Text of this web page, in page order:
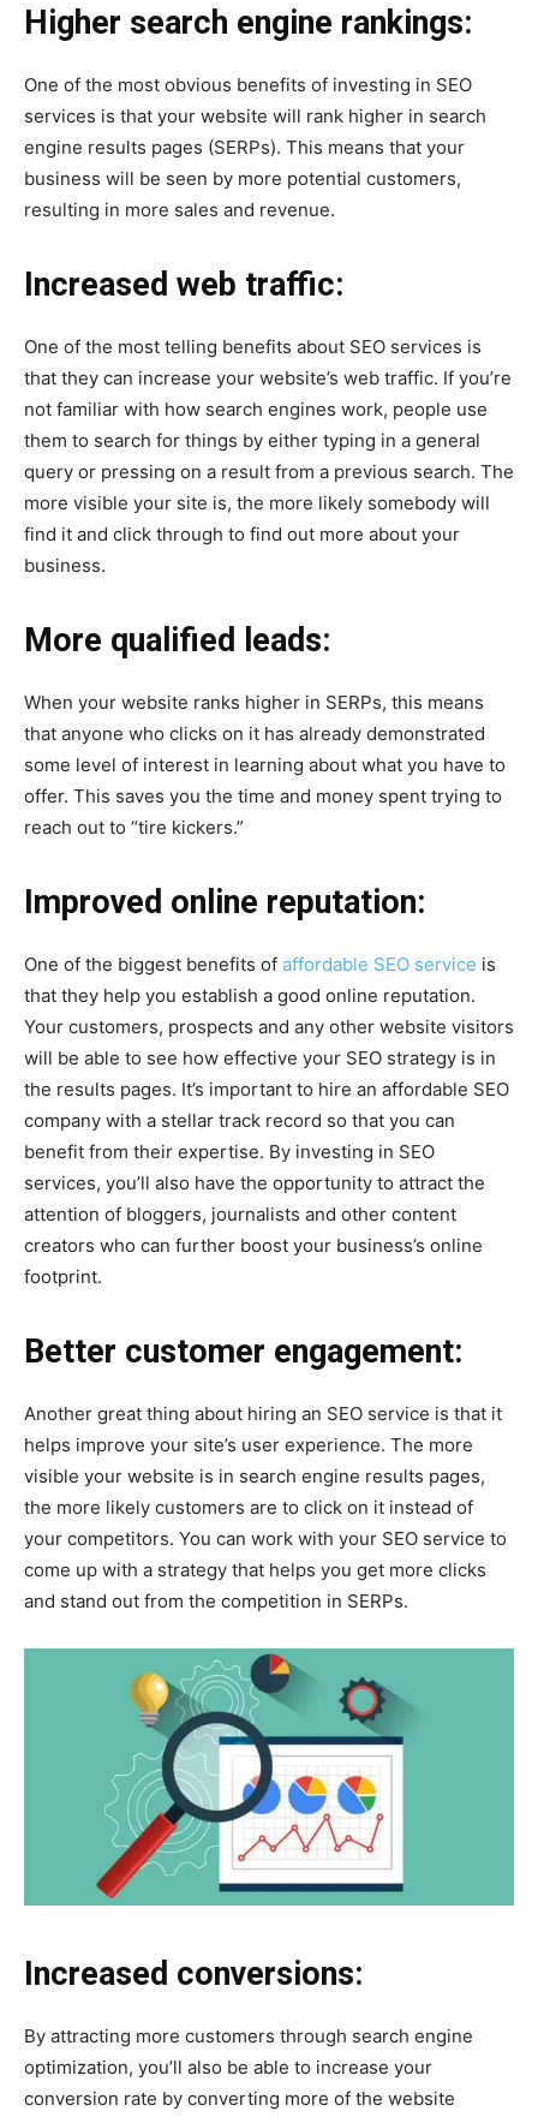
Higher search engine rankings:
One of the most obvious benefits of investing in SEO
services is that your website will rank higher in search
engine results pages (SERPs). This means that your
business will be seen by more potential customers,
resulting in more sales and revenue.
Increased web traffic:
One of the most telling benefits about SEO services is
that they can increase your website’s web traffic. If you’re
not familiar with how search engines work, people use
them to search for things by either typing in a general
query or pressing on a result from a previous search. The
more visible your site is, the more likely somebody will
find it and click through to find out more about your
business.
More qualified leads:
When your website ranks higher in SERPs, this means
that anyone who clicks on it has already demonstrated
some level of interest in learning about what you have to
offer. This saves you the time and money spent trying to
reach out to “tire kickers.”
Improved online reputation:
One of the biggest benefits of affordable SEO service is
that they help you establish a good online reputation.
Your customers, prospects and any other website visitors
will be able to see how effective your SEO strategy is in
the results pages. It’s important to hire an affordable SEO
company with a stellar track record so that you can
benefit from their expertise. By investing in SEO
services, you’ll also have the opportunity to attract the
attention of bloggers, journalists and other content
creators who can further boost your business’s online
footprint.
Better customer engagement:
Another great thing about hiring an SEO service is that it
helps improve your site’s user experience. The more
visible your website is in search engine results pages,
the more likely customers are to click on it instead of
your competitors. You can work with your SEO service to
come up with a strategy that helps you get more clicks
and stand out from the competition in SERPs.
Increased conversions:
By attracting more customers through search engine
optimization, you’ll also be able to increase your
conversion rate by converting more of the website